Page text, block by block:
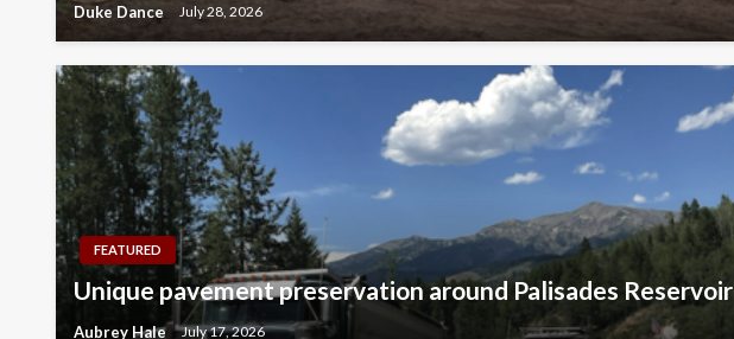
Duke Dance July 28, 2026
FEATURED
Unique pavement preservation around Palisades Reservoir
Aubrey Hale July 17, 2026